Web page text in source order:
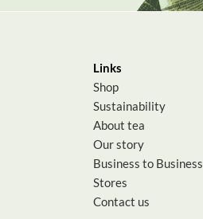
Links
Shop
Sustainability
About tea
Our story
Business to Business
Stores
Contact us